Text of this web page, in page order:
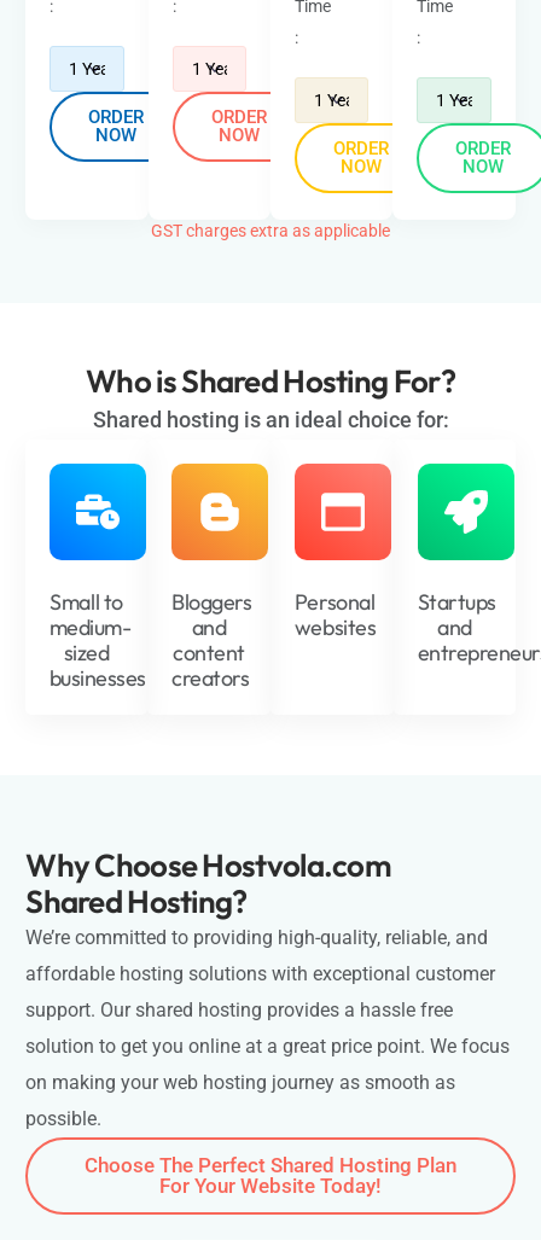
:
ORDER
NOW
:
ORDER
NOW
Time
:
ORDER
NOW
Time
:
ORDER
NOW
GST charges extra as applicable
Who isShared HostingFor?
Shared hosting is an ideal choice for:
Small to
medium-
sized
businesses
Bloggers
and
content
creators
Personal
websites
Startups
and
Why Choose Hostvola.com
Shared Hosting?
We’re committed to providing high-quality, reliable, and
affordable hosting solutions with exceptional customer
support. Our shared hosting provides a hassle free
solution to get you online at a great price point. We focus
on making your web hosting journey as smooth as
possible.
Choose The Perfect Shared Hosting Plan
For Your Website Today!